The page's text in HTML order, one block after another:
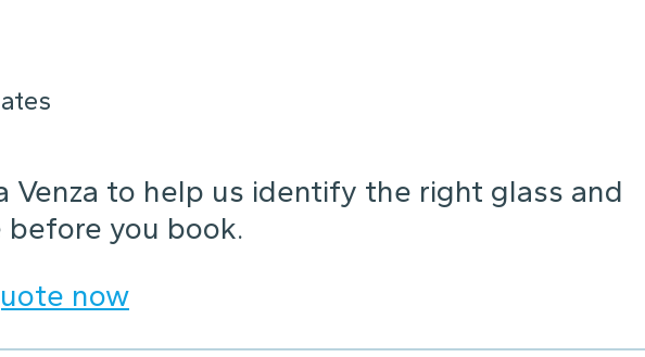
to help us identify the right glass and
you book.
now